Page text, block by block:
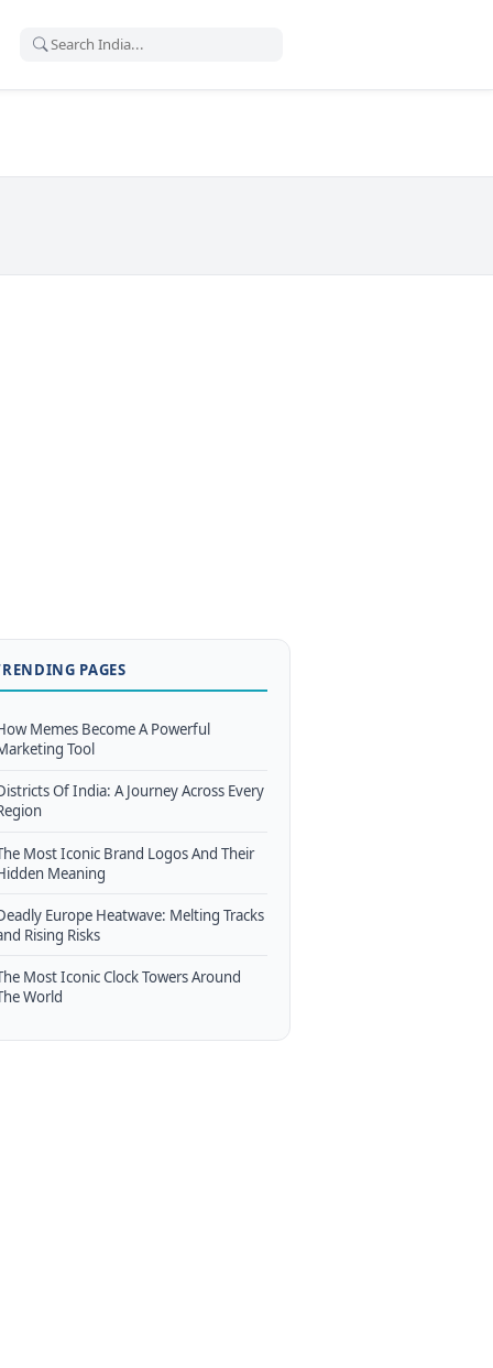
PAGES
Memes Become A Powerful
Tool
Of India: A Journey Across Every
Most Iconic Brand Logos And Their
Meaning
Europe Heatwave: Melting Tracks
Rising Risks
Most Iconic Clock Towers Around
World